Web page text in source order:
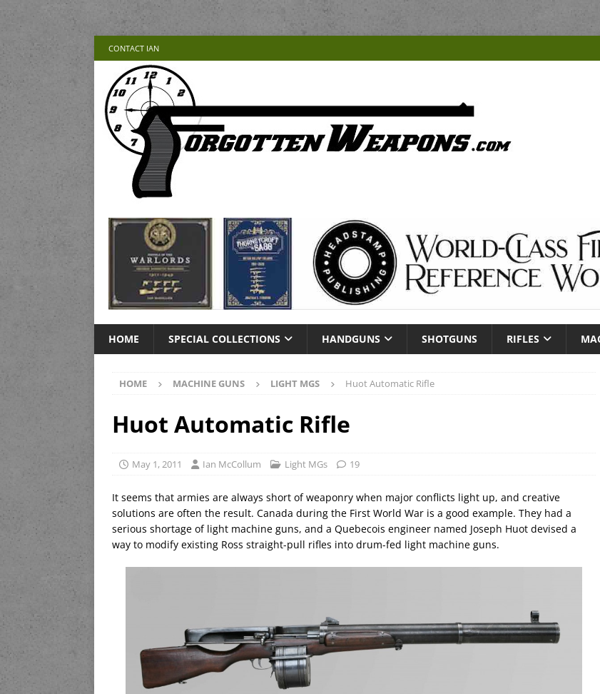
CONTACT IAN
HOME SPECIAL COLLECTIONS HANDGUNS SHOTGUNS RIFLES
HOME MACHINE GUNS LIGHT MGS Huot Automatic Rifle
Huot Automatic Rifle
May 1, 2011 Ian McCollum Light MGs 19
It seems that armies are always short of weaponry when major conflicts light up, and creative
solutions are often the result. Canada during the First World War is a good example. They had a
serious shortage of light machine guns, and a Quebecois engineer named Joseph Huot devised a
way to modify existing Ross straight-pull rifles into drum-fed light machine guns.